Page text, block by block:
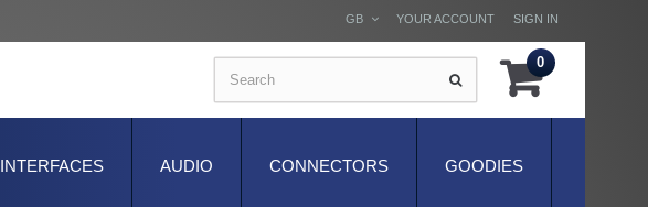
SIGN IN
YOUR ACCOUNT
GB
0
GOODIES
CONNECTORS
AUDIO
INTERFACES